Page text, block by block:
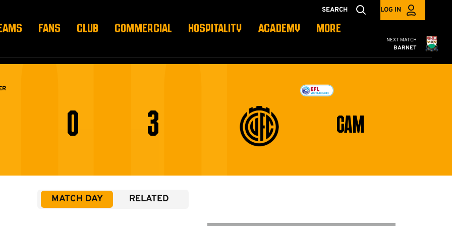
SEARCH LOG IN
FANS CLUB COMMERCIAL HOSPITALITY ACADEMY MORE
Cambridge
NEXT MATCH
BARNET
0 3 CAM
MATCH DAY RELATED